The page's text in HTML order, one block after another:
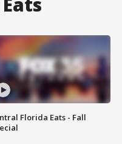
Florida Eats - Fall